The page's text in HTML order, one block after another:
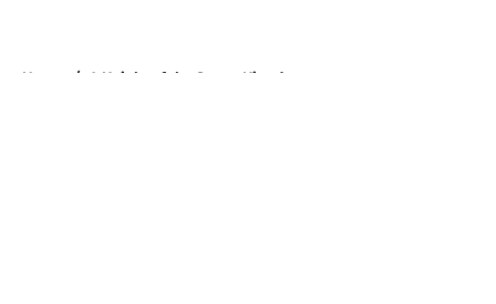
Home / A Knight of the Seven Kingdoms